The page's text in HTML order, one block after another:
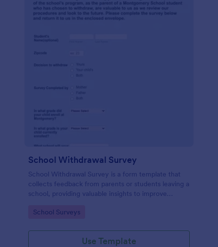
School Withdrawal Survey
School Withdrawal Survey is a form template that
collects feedback from parents or students leaving a
school, providing valuable insights to improve
Jotform.
Go to Category:
School Surveys
Use Template